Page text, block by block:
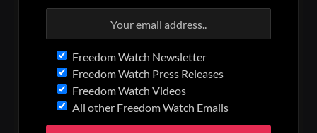
Freedom Watch Newsletter
Freedom Watch Press Releases
Freedom Watch Videos
All other Freedom Watch Emails